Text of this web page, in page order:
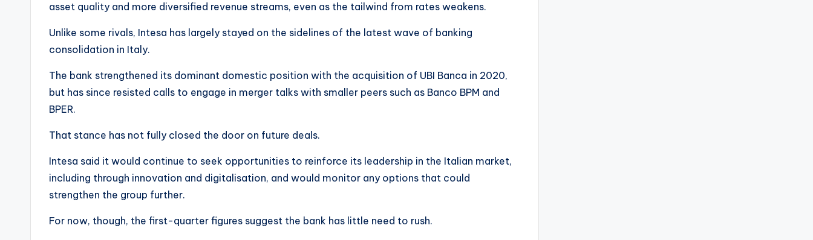
asset quality and more diversified revenue streams, even as the tailwind from rates weakens.
Unlike some rivals, Intesa has largely stayed on the sidelines of the latest wave of banking
consolidation in Italy.
The bank strengthened its dominant domestic position with the acquisition of UBI Banca in 2020,
but has since resisted calls to engage in merger talks with smaller peers such as Banco BPM and
BPER.
That stance has not fully closed the door on future deals.
Intesa said it would continue to seek opportunities to reinforce its leadership in the Italian market,
including through innovation and digitalisation, and would monitor any options that could
strengthen the group further.
For now, though, the first-quarter figures suggest the bank has little need to rush.